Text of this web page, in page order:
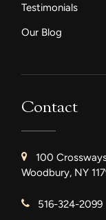
Testimonials
Our Blog
Contact
100
Woodbury, NY
516-324-2099